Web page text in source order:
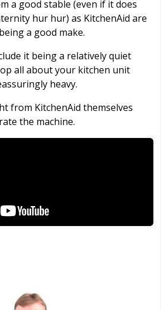
a good stable (even if it does
hur hur) as KitchenAid are
a good make.
it being a relatively quiet
all about your kitchen unit
heavy.
from KitchenAid themselves
the machine.